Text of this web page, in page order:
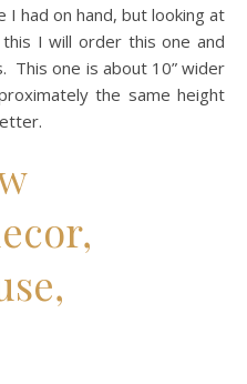
I had on hand, but looking at
I will order this one and
This one is about 10” wider
the same height